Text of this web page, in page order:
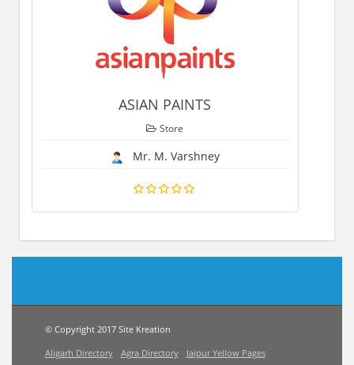
ASIAN PAINTS
Store
Mr. M. Varshney
© Copyright 2017 Site Kreation
Aligarh Directory
Agra Directory Jaipur Yellow Pages